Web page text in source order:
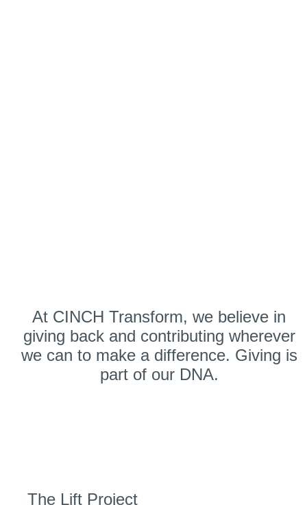
At CINCH Transform, we believe in
giving back and contributing wherever
we can to make a difference. Giving is
part of our DNA.
The Lift Project